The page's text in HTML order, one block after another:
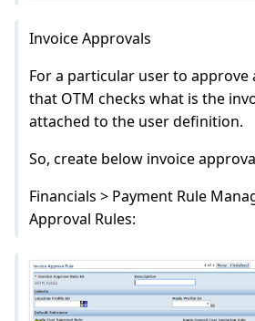
Invoice Approvals
For a particular user to approve
that OTM checks what is the
attached to the user definition.
So, create below invoice
Financials > Payment Rule
Approval Rules: